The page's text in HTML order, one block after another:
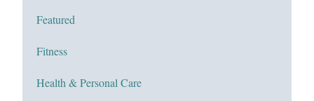
Featured
Fitness
Health & Personal Care